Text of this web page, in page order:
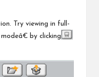
Try viewing in full-
by clicking